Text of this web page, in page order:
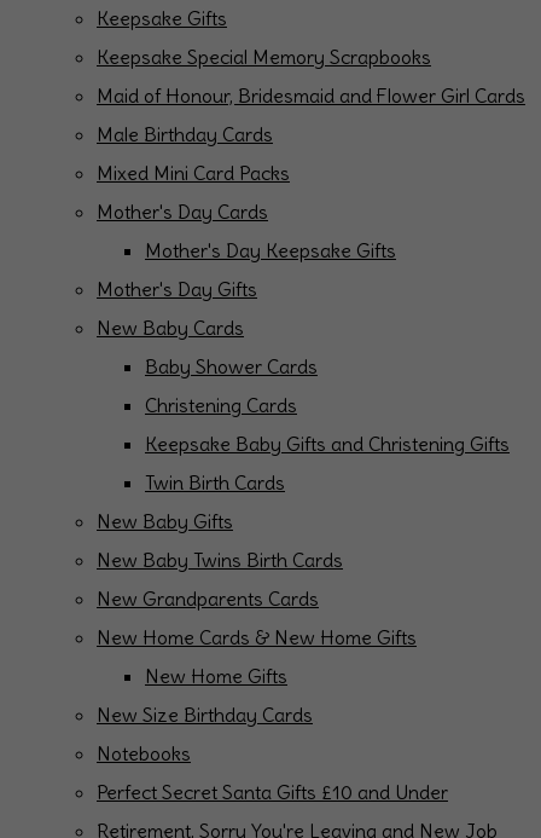
Keepsake Gifts
Keepsake Special Memory Scrapbooks
Maid of Honour, Bridesmaid and Flower Girl Cards
Male Birthday Cards
Mixed Mini Card Packs
Mother's Day Cards
Mother's Day Keepsake Gifts
Mother's Day Gifts
New Baby Cards
Baby Shower Cards
Christening Cards
Keepsake Baby Gifts and Christening Gifts
Twin Birth Cards
New Baby Gifts
New Baby Twins Birth Cards
New Grandparents Cards
New Home Cards & New Home Gifts
New Home Gifts
New Size Birthday Cards
Notebooks
Perfect Secret Santa Gifts £10 and Under
Retirement, Sorry You're Leaving and New Job